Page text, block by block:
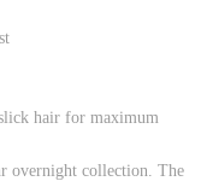
hair for maximum
overnight collection. The